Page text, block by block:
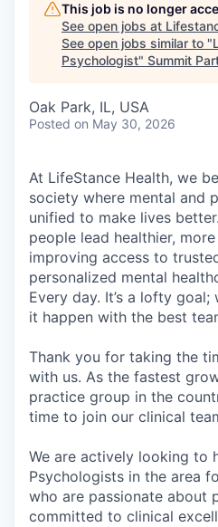
This job is no longer
See open jobs at
See open jobs similar to "
Psychologist" Summit
Oak Park, IL, USA
Posted on May 30, 2026
At LifeStance Health, we
society where mental and
unified to make lives
people lead healthier,
improving access to
personalized mental
Every day. It’s a lofty
it happen with the best
Thank you for taking the
with us. As the fastest
practice group in the
time to join our clinical
We are actively looking to
Psychologists in the area
who are passionate about
committed to clinical